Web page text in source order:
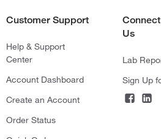
Customer Support
Help & Support
Center
Account Dashboard
Create an Account
Order Status
Us
Lab
Sign Up